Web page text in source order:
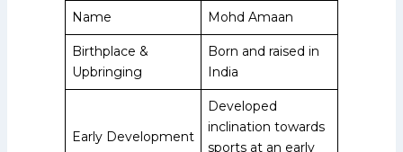
Name Mohd Amaan
Birthplace &
Upbringing
Born and raised in
India
Early Development
Developed
inclination towards
sports at an early